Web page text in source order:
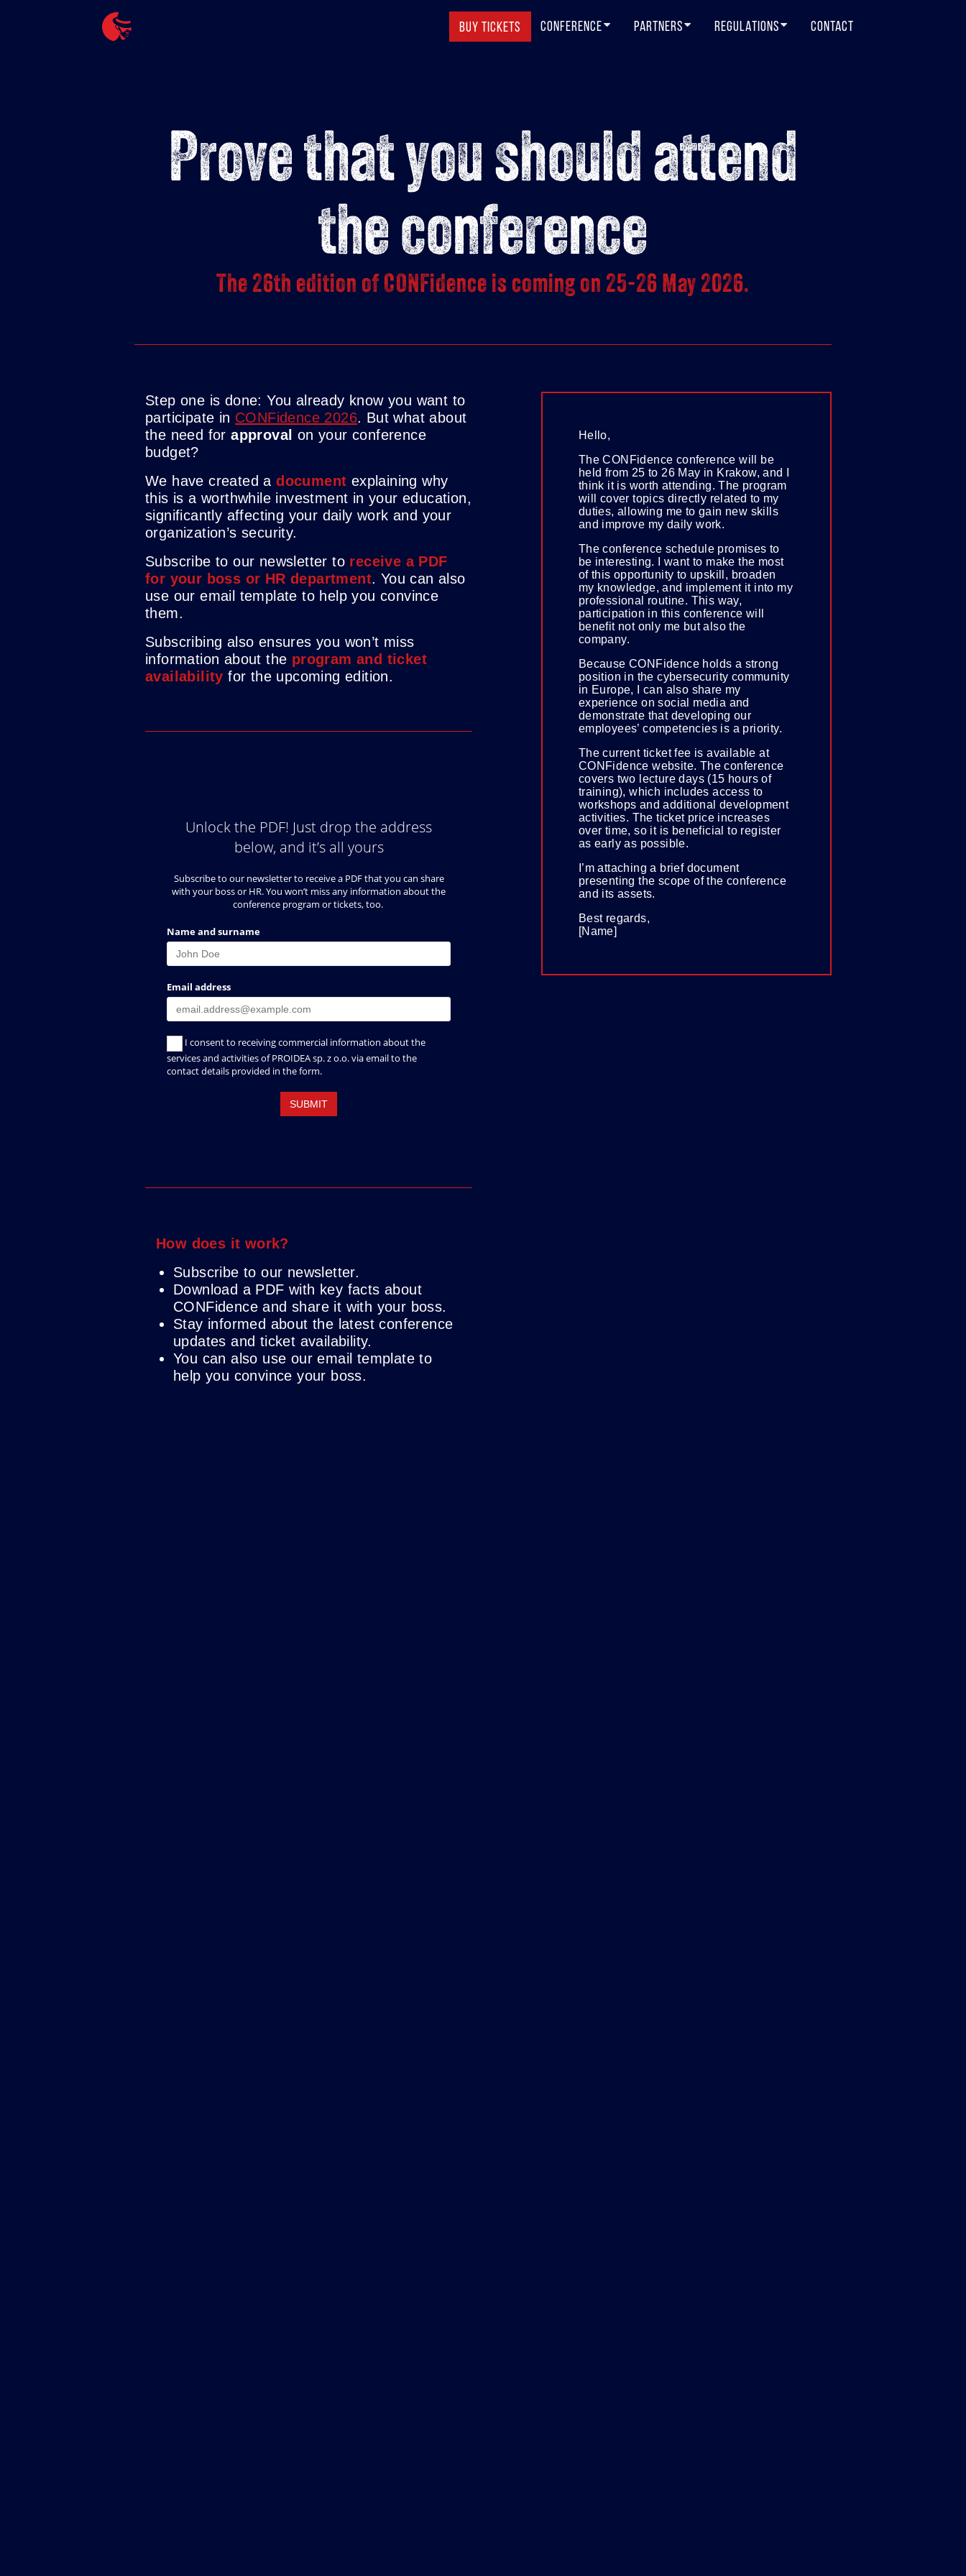
BUY TICKETS CONFERENCE PARTNERS REGULATIONS CONTACT
Prove that you should attend
the conference
The 26th edition of CONFidence is coming on 25-26 May 2026.
Step one is done: You already know you want to
participate in CONFidence 2026. But what about
the need forapproval on your conference
budget?
We have created adocument explaining why
this is a worthwhile investment in your education,
significantly affecting your daily work and your
organization’s security.
Subscribe to our newsletter to receive a PDF
for your boss or HR department. You can also
use our email template to help you convince
them.
Subscribing also ensures you won’t miss
information about the program and ticket
availability for the upcoming edition.
How does it work?
Subscribe to our newsletter.
Download a PDF with key facts about
CONFidence and share it with your boss.
Stay informed about the latest conference
updates and ticket availability.
You can also use our email template to
help you convince your boss.
Hello,
The CONFidence conference will be
held from 25 to 26 May in Krakow, and I
think it is worth attending. The program
will cover topics directly related to my
duties, allowing me to gain new skills
and improve my daily work.
The conference schedule promises to
be interesting. I want to make the most
of this opportunity to upskill, broaden
my knowledge, and implement it into my
professional routine. This way,
participation in this conference will
benefit not only me but also the
company.
Because CONFidence holds a strong
position in the cybersecurity community
in Europe, I can also share my
experience on social media and
demonstrate that developing our
employees’ competencies is a priority.
The current ticket fee is available at
CONFidence website. The conference
covers two lecture days (15 hours of
training), which includes access to
workshops and additional development
activities. The ticket price increases
over time, so it is beneficial to register
as early as possible.
I’m attaching a brief document
presenting the scope of the conference
and its assets.
Best regards,
[Name]